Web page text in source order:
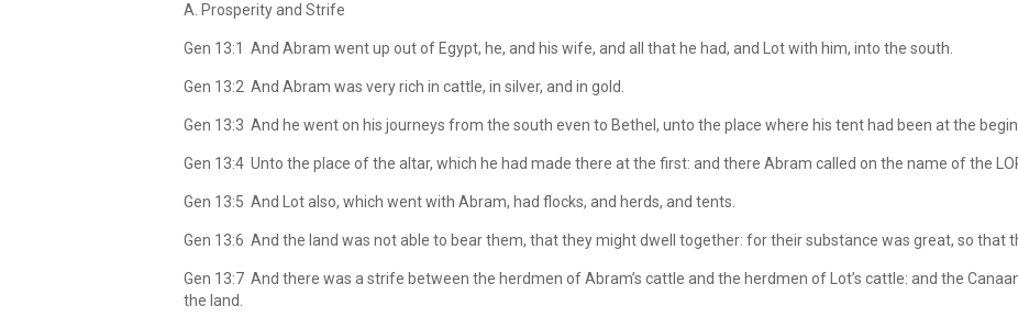
A. Prosperity and Strife
Gen 13:1 And Abram went up out of Egypt, he, and his wife, and all that he had, and Lot with him, into the south.
Gen 13:2 And Abram was very rich in cattle, in silver, and in gold.
Gen 13:3 And he went on his journeys from the south even to Bethel, unto the place where his tent had been at the
Gen 13:4 Unto the place of the altar, which he had made there at the first: and there Abram called on the name of the
Gen 13:5 And Lot also, which went with Abram, had flocks, and herds, and tents.
Gen 13:6 And the land was not able to bear them, that they might dwell together: for their substance was great, so that
Gen 13:7 And there was a strife between the herdmen of Abram’s cattle and the herdmen of Lot’s cattle: and the
the land.